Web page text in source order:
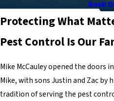
Book
Protecting What
Pest Control Is Our
Mike McCauley opened the doors
Mike, with sons Justin and Zac by
tradition of serving the pest